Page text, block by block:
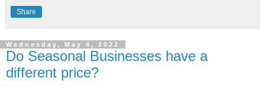
Share
Wednesday, May 4, 2022
Do Seasonal Businesses have a
different price?